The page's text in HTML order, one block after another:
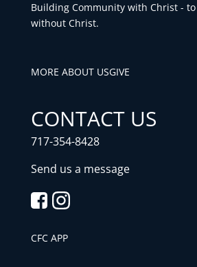
Building Community with Christ -
without Christ.
MORE ABOUT USGIVE
CONTACT US
717-354-8428
Send us a message
CFC APP